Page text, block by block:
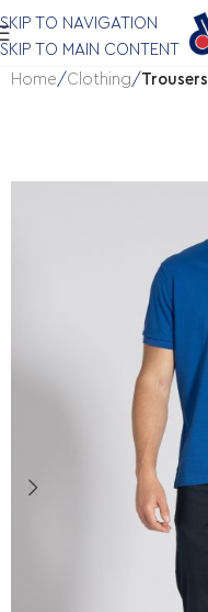
SKIP TO NAVIGATION
SKIP TO MAIN CONTENT
Home
Clothing Trousers